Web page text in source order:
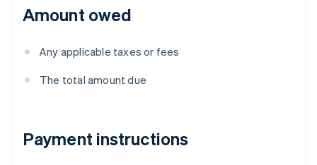
Amount owed
Any applicable taxes or fees
The total amount due
Payment instructions